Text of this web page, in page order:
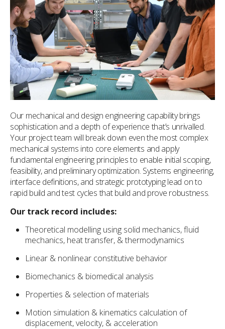
Our mechanical and design engineering capability brings
sophistication and a depth of experience that’s unrivalled.
Your project team will break down even the most complex
mechanical systems into core elements and apply
fundamental engineering principles to enable initial scoping,
feasibility, and preliminary optimization. Systems engineering,
interface definitions, and strategic prototyping lead on to
rapid build and test cycles that build and prove robustness.
Our track record includes:
Theoretical modelling using solid mechanics, fluid
mechanics, heat transfer, & thermodynamics
Linear & nonlinear constitutive behavior
Biomechanics & biomedical analysis
Properties & selection of materials
Motion simulation & kinematics calculation of
displacement, velocity, & acceleration